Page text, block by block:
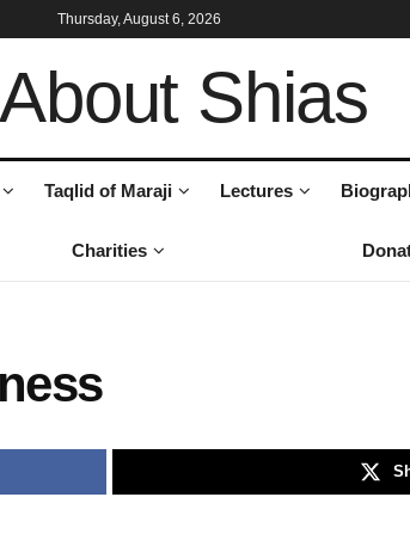
Thursday, August 6, 2026
Shias
Taqlid of Maraji Lectures
Charities